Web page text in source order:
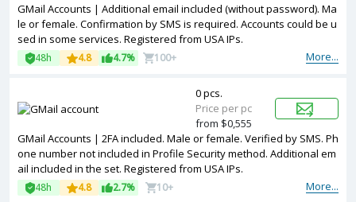
GMail Accounts | Additional email included (without password). Ma
le or female. Confirmation by SMS is required. Accounts could be u
sed in some services. Registered from USA IPs.
More...
48h 4.8 4.7% 100+
GMail Accounts | 2FA included. Male or female. Verified by SMS. Ph
one number not included in Profile Security method. Additional em
ail included in the set. Registered from USA IPs.
More...
48h 4.8 2.7% 10+
0 pcs.
Price per pc
from $0,555